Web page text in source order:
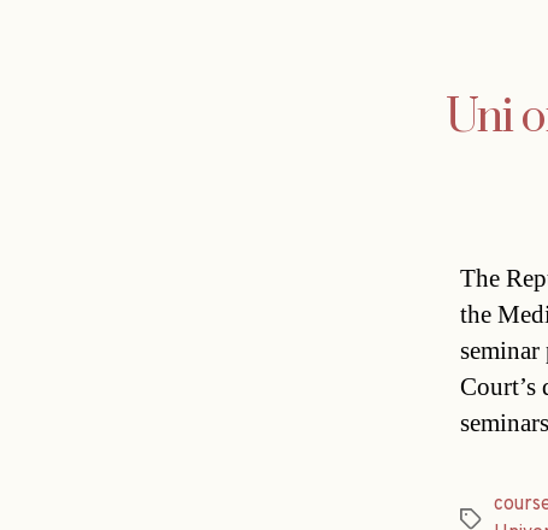
Uni
The
the
seminar
Tags